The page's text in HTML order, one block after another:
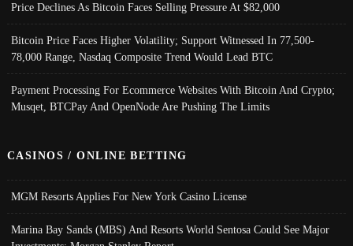
Price Declines As Bitcoin Faces Selling Pressure At $82,000
Bitcoin Price Faces Higher Volatility; Support Witnessed In 77,500-
78,000 Range, Nasdaq Composite Trend Would Lead BTC
Payment Processing For Ecommerce Websites With Bitcoin And Crypto;
Musqet, BTCPay And OpenNode Are Pushing The Limits
CASINOS / ONLINE BETTING
MGM Resorts Applies For New York Casino License
Marina Bay Sands (MBS) And Resorts World Sentosa Could See Major